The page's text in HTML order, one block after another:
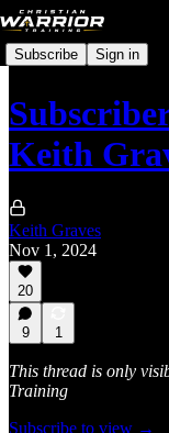
Subscribe Sign in
Keith
Keith Graves
Nov 1, 2024
20
9 1
This thread is only
Training
Subscribe to view →